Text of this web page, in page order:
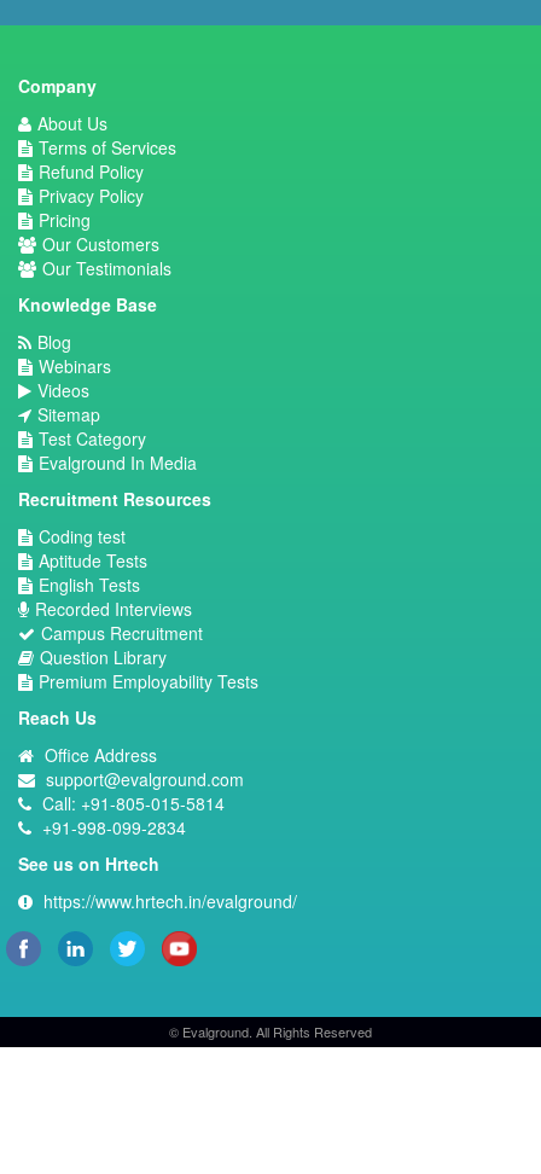
Company
About Us
Terms of Services
Refund Policy
Privacy Policy
Pricing
Our Customers
Our Testimonials
Knowledge Base
Blog
Webinars
Videos
Sitemap
Test Category
Evalground In Media
Recruitment Resources
Coding test
Aptitude Tests
English Tests
Recorded Interviews
Campus Recruitment
Question Library
Premium Employability Tests
Reach Us
Office Address
support@evalground.com
Call: +91-805-015-5814
+91-998-099-2834
See us on Hrtech
https://www.hrtech.in/evalground/
© Evalground. All Rights Reserved